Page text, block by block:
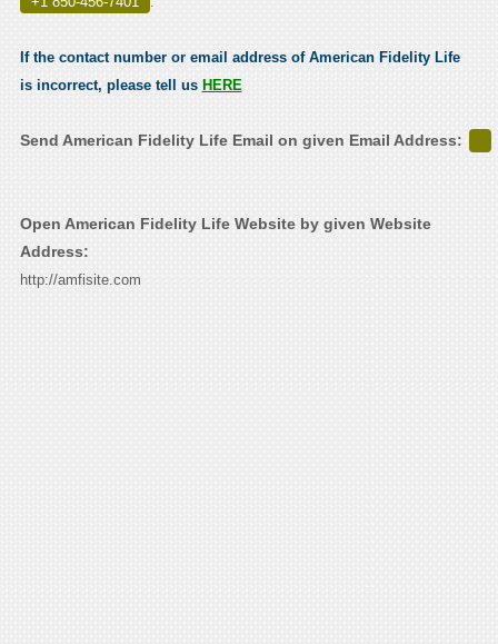
If the contact number or email address of American Fidelity Life
is incorrect, please tell us HERE
Send American Fidelity Life Email on given Email Address:
Open American Fidelity Life Website by given Website
Address:
http://amfisite.com